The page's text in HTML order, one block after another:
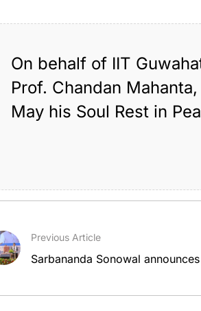
On behalf of IIT
Prof. Chandan
May his Soul Rest in
Tagged: assam,
Previous Article
Sarbananda Sonowal